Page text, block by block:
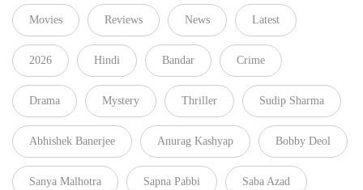
Movies Reviews News Latest
2026 Hindi Bandar Crime
Drama Mystery Thriller Sudip Sharma
Abhishek Banerjee Anurag Kashyap Bobby Deol
Sanya Malhotra Sapna Pabbi Saba Azad